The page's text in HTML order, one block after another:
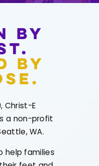
by
by
Christ-E
a non-profit
WA.
help families